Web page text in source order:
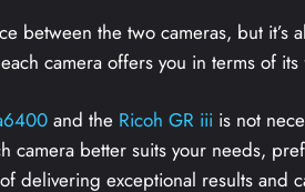
between the two cameras, but it’s
camera offers you in terms of its
and the Ricoh GR iii is not
camera better suits your needs,
delivering exceptional results and